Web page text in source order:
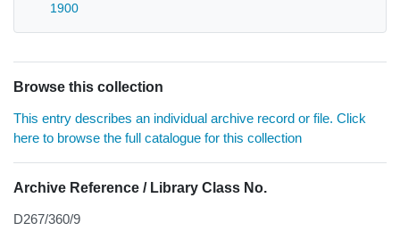
1900
Browse this collection
This entry describes an individual archive record or file. Click
here to browse the full catalogue for this collection
Archive Reference / Library Class No.
D267/360/9